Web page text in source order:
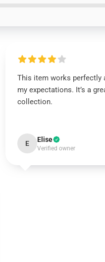
This item works perfectly
my expectations. It’s a
collection.
E Elise
Verified owner